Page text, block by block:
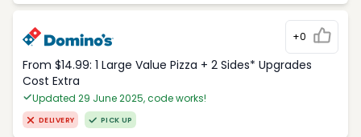
+0
From $14.99: 1 Large Value Pizza + 2 Sides* Upgrades
Cost Extra
Updated 29 June 2025, code works!
DELIVERY PICK UP